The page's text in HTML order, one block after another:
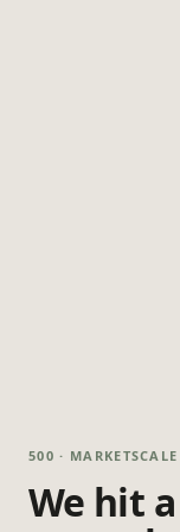
500 · MARKETSCALE
We hit